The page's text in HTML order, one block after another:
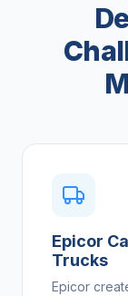
Epicor
Trucks
Epicor